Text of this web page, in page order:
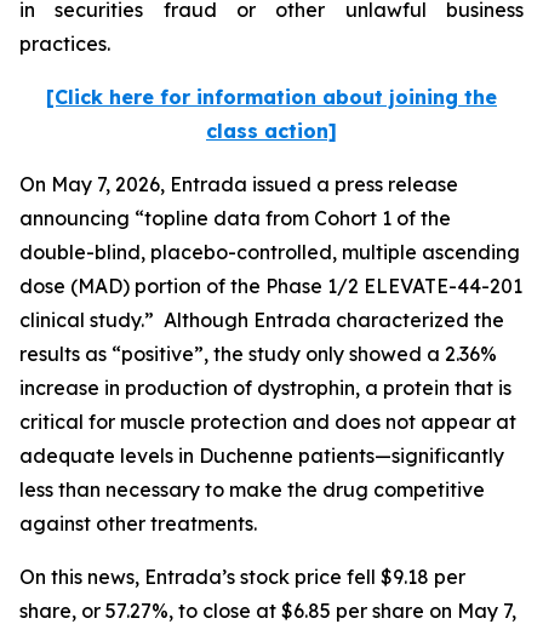
in securities fraud or other unlawful business
practices.
[Click here for information about joining the
class action]
On May 7, 2026, Entrada issued a press release
announcing “topline data from Cohort 1 of the
double-blind, placebo-controlled, multiple ascending
dose (MAD) portion of the Phase 1/2 ELEVATE-44-201
clinical study.” Although Entrada characterized the
results as “positive”, the study only showed a 2.36%
increase in production of dystrophin, a protein that is
critical for muscle protection and does not appear at
adequate levels in Duchenne patients—significantly
less than necessary to make the drug competitive
against other treatments.
On this news, Entrada’s stock price fell $9.18 per
share, or 57.27%, to close at $6.85 per share on May 7,